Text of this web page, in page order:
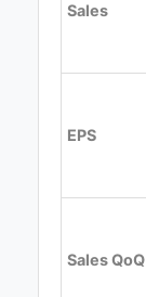
Sales
EPS
Sales QoQ